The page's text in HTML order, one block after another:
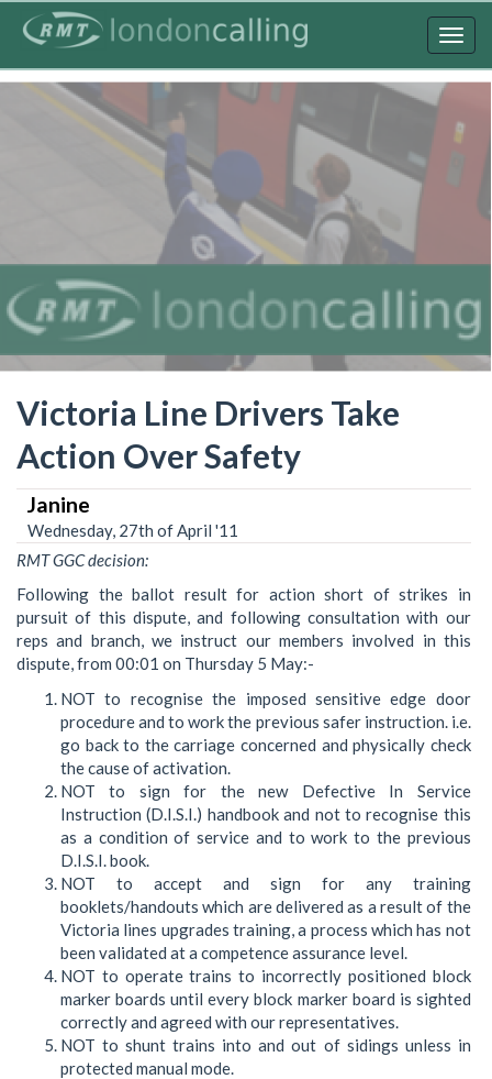
content
Victoria Line Drivers Take
Action Over Safety
Janine
Wednesday, 27th of April '11
RMT GGC decision:
Following the ballot result for action short of strikes in
pursuit of this dispute, and following consultation with our
reps and branch, we instruct our members involved in this
dispute, from 00:01 on Thursday 5 May:-
NOT to recognise the imposed sensitive edge door
procedure and to work the previous safer instruction. i.e.
go back to the carriage concerned and physically check
the cause of activation.
NOT to sign for the new Defective In Service
Instruction (D.I.S.I.) handbook and not to recognise this
as a condition of service and to work to the previous
D.I.S.I. book.
NOT to accept and sign for any training
booklets/handouts which are delivered as a result of the
Victoria lines upgrades training, a process which has not
been validated at a competence assurance level.
NOT to operate trains to incorrectly positioned block
marker boards until every block marker board is sighted
correctly and agreed with our representatives.
NOT to shunt trains into and out of sidings unless in
protected manual mode.